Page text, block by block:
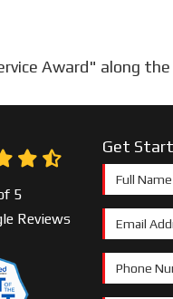
Award" along the
Get
Full Name
Email
Phone
5
Reviews